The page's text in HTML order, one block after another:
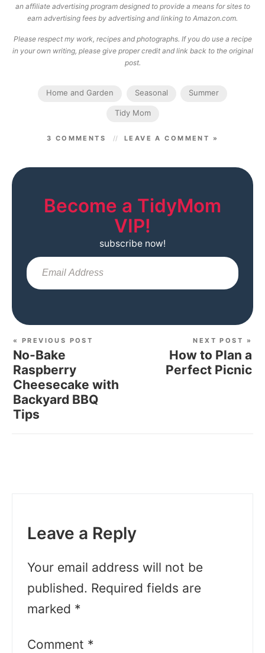
an affiliate advertising program designed to provide a means for sites to
earn advertising fees by advertising and linking to Amazon.com.
Please respect my work, recipes and photographs. If you do use a recipe
in your own writing, please give proper credit and link back to the original
post.
Home and Garden Seasonal Summer
Tidy Mom
3 COMMENTS LEAVE A COMMENT »
Become a TidyMom
VIP!
subscribe now!
« PREVIOUS POST
No-Bake
Raspberry
Cheesecake with
Backyard BBQ
Tips
NEXT POST »
How to Plan a
Perfect Picnic
Leave a Reply
Your email address will not be
published. Required fields are
marked *
Comment *